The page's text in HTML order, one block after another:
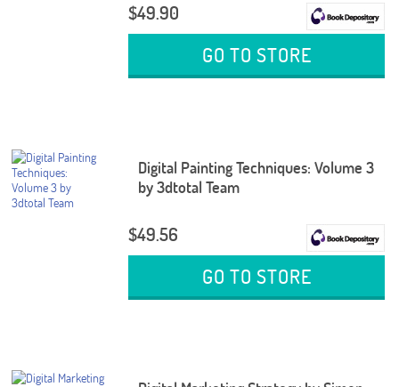
$49.90
GO TO STORE
Digital Painting Techniques: Volume 3
by 3dtotal Team
$49.56
GO TO STORE